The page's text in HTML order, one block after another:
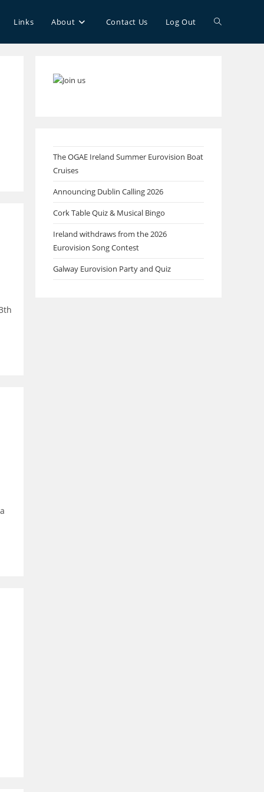
Links About Contact Us Log Out Toggle
The OGAE Ireland Summer Eurovision Boat
Cruises
Announcing Dublin Calling 2026
Cork Table Quiz & Musical Bingo
Ireland withdraws from the 2026
Eurovision Song Contest
Galway Eurovision Party and Quiz